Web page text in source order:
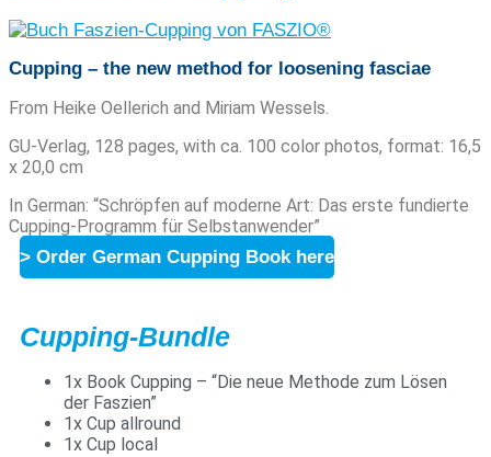
Cupping – the new method for loosening fasciae
From Heike Oellerich and Miriam Wessels.
GU-Verlag, 128 pages, with ca. 100 color photos, format: 16,5
x 20,0 cm
In German: “Schröpfen auf moderne Art: Das erste fundierte
Cupping-Programm für Selbstanwender”
> Order German Cupping Book here
Cupping-Bundle
1x Book Cupping – “Die neue Methode zum Lösen
der Faszien”
1x Cup allround
1x Cup local